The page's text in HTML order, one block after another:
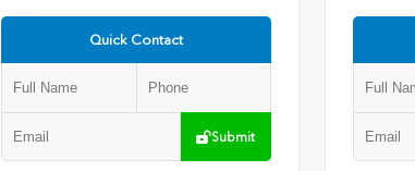
Quick Contact
Submit